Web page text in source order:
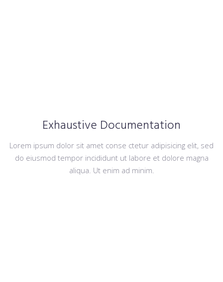
Exhaustive Documentation
Lorem ipsum dolor sit amet conse ctetur adipisicing elit, sed
do eiusmod tempor incididunt ut labore et dolore magna
aliqua. Ut enim ad minim.